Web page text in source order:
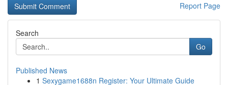
Report Page
Search
Go
Published News
1 Sexygame1688n Register: Your Ultimate Guide